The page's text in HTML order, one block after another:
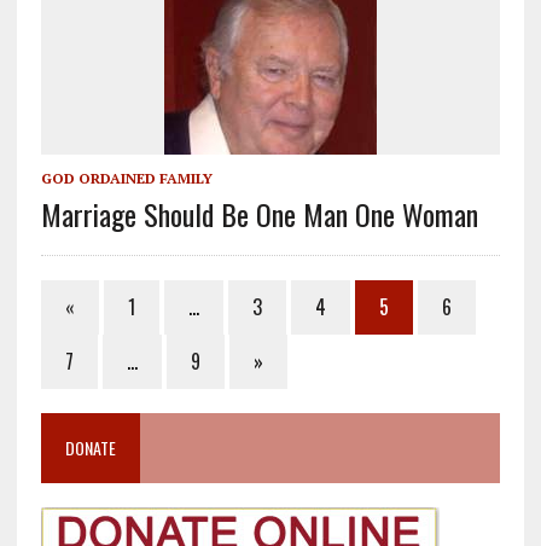
GOD ORDAINED FAMILY
Marriage Should Be One Man One Woman
« 1 … 3 4 5
6
7
… 9 »
DONATE